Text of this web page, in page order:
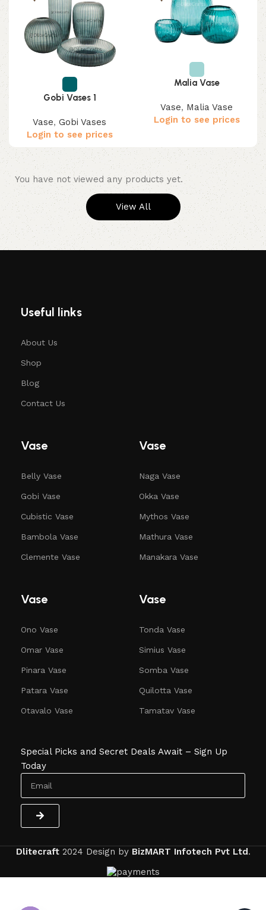
Gobi Vases 1
Vase, Gobi Vases
Login to see prices
Malia Vase
Vase, Malia Vase
Login to see prices
You have not viewed any products yet.
View All
Useful links
About Us
Shop
Blog
Contact Us
Vase
Belly Vase
Gobi Vase
Cubistic Vase
Bambola Vase
Clemente Vase
Vase
Naga Vase
Okka Vase
Mythos Vase
Mathura Vase
Manakara Vase
Vase
Ono Vase
Omar Vase
Pinara Vase
Patara Vase
Otavalo Vase
Vase
Tonda Vase
Simius Vase
Somba Vase
Quilotta Vase
Tamatav Vase
Special Picks and Secret Deals Await – Sign Up
Today
Dlitecraft 2024 Design by BizMART Infotech Pvt Ltd.